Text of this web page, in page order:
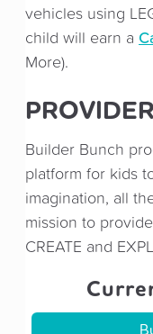
vehicles using
child will earn a
More).
Builder Bunch
platform for kids
imagination, all
mission to
CREATE and